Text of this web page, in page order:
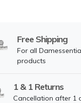
Free Shipping
For all
products
1 & 1 Returns
Cancellation after 1